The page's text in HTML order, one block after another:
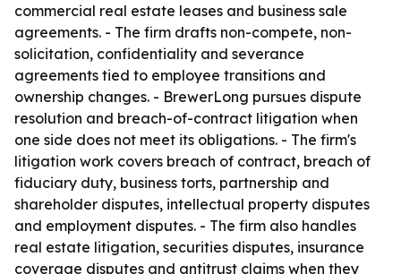
commercial real estate leases and business sale
agreements. - The firm drafts non-compete, non-
solicitation, confidentiality and severance
agreements tied to employee transitions and
ownership changes. - BrewerLong pursues dispute
resolution and breach-of-contract litigation when
one side does not meet its obligations. - The firm's
litigation work covers breach of contract, breach of
fiduciary duty, business torts, partnership and
shareholder disputes, intellectual property disputes
and employment disputes. - The firm also handles
real estate litigation, securities disputes, insurance
coverage disputes and antitrust claims when they